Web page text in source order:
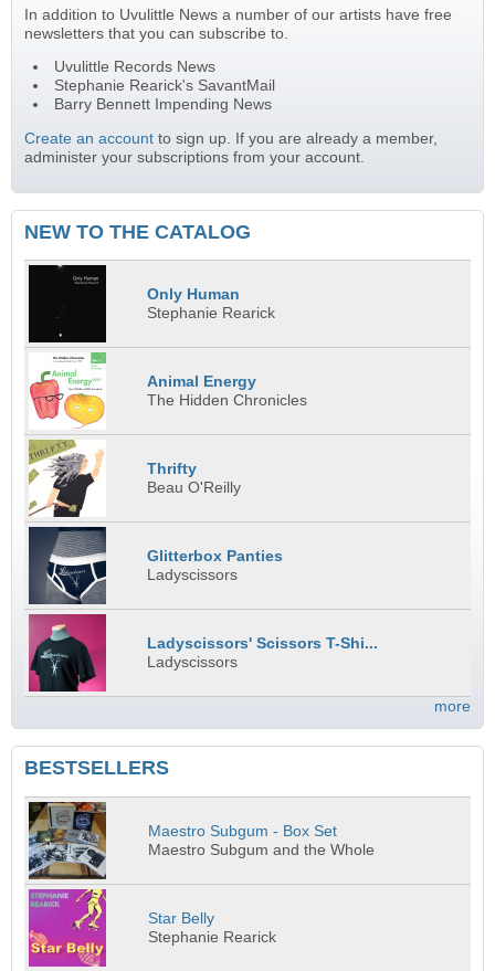
In addition to Uvulittle News a number of our artists have free
newsletters that you can subscribe to.
Uvulittle Records News
Stephanie Rearick's SavantMail
Barry Bennett Impending News
Create an account to sign up. If you are already a member,
administer your subscriptions from your account.
NEW TO THE CATALOG
Only Human
Stephanie Rearick
Animal Energy
The Hidden Chronicles
Thrifty
Beau O'Reilly
Glitterbox Panties
Ladyscissors
Ladyscissors' Scissors T-Shi...
Ladyscissors
more
BESTSELLERS
Maestro Subgum - Box Set
Maestro Subgum and the Whole
Star Belly
Stephanie Rearick